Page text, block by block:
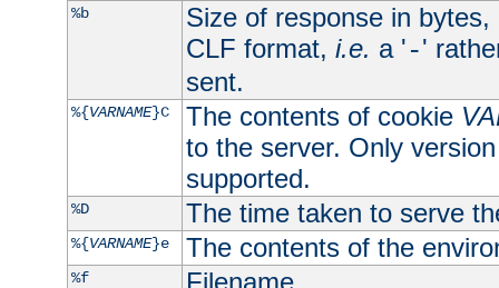
%b
Size of response in
CLF format, i.e. a '-'
sent.
%{VARNAME}C The contents of cookie
to the server. Only
supported.
%D The time taken to serve
%{VARNAME}e The contents of the
%f Filename.